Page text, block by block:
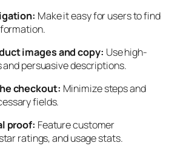
Make it easy for users to find
images and copy: Use high-
persuasive descriptions.
checkout: Minimize steps and
fields.
proof: Feature customer
ratings, and usage stats.